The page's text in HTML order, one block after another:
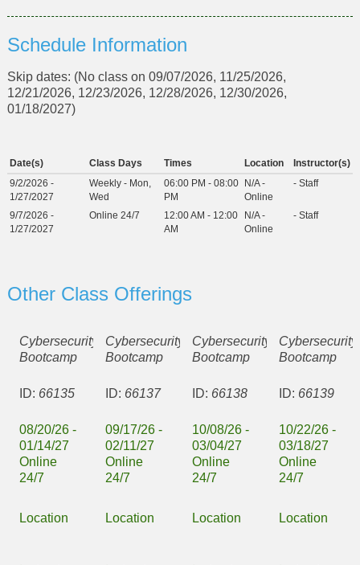
Schedule Information
Skip dates: (No class on 09/07/2026, 11/25/2026,
12/21/2026, 12/23/2026, 12/28/2026, 12/30/2026,
01/18/2027)
Date(s) Class Days Times Location
Instructor(s)
9/2/2026 -
1/27/2027
Weekly - Mon,
Wed
06:00 PM - 08:00
PM
N/A -
Online
- Staff
9/7/2026 -
1/27/2027
Online 24/7
12:00 AM - 12:00
AM
N/A -
Online
- Staff
Other Class Offerings
Cybersecurity
Bootcamp
ID: 66135
08/20/26 -
01/14/27
Online
24/7
Location
Cybersecurity
Bootcamp
ID: 66137
09/17/26 -
02/11/27
Online
24/7
Location
Cybersecurity
Bootcamp
ID: 66138
10/08/26 -
03/04/27
Online
24/7
Location
Cybersecurity
Bootcamp
ID: 66139
10/22/26 -
03/18/27
Online
24/7
Location